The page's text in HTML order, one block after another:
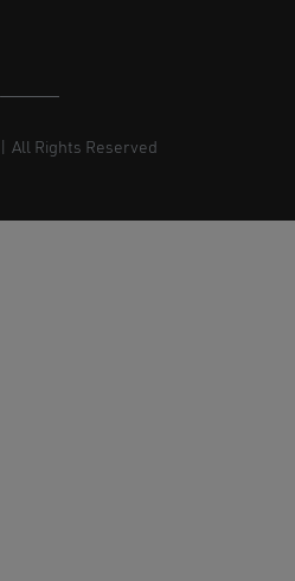
All Rights Reserved